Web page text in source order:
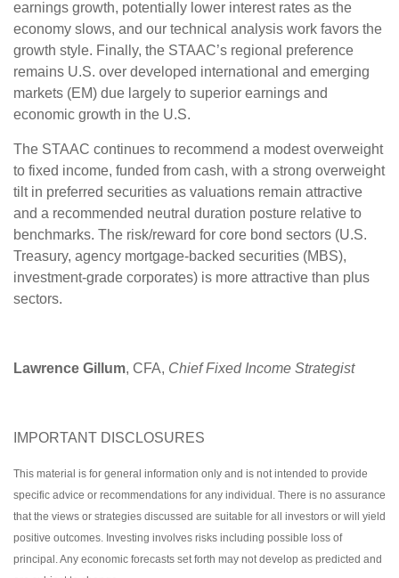
earnings growth, potentially lower interest rates as the
economy slows, and our technical analysis work favors the
growth style. Finally, the STAAC’s regional preference
remains U.S. over developed international and emerging
markets (EM) due largely to superior earnings and
economic growth in the U.S.
The STAAC continues to recommend a modest overweight
to fixed income, funded from cash, with a strong overweight
tilt in preferred securities as valuations remain attractive
and a recommended neutral duration posture relative to
benchmarks. The risk/reward for core bond sectors (U.S.
Treasury, agency mortgage-backed securities (MBS),
investment-grade corporates) is more attractive than plus
sectors.
Lawrence Gillum, CFA, Chief Fixed Income Strategist
IMPORTANT DISCLOSURES
This material is for general information only and is not intended to provide
specific advice or recommendations for any individual. There is no assurance
that the views or strategies discussed are suitable for all investors or will yield
positive outcomes. Investing involves risks including possible loss of
principal. Any economic forecasts set forth may not develop as predicted and